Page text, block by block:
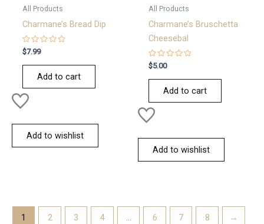
All Products
Charmane’s Bread Dip
Rated
0
out
$7.99
Add to cart
Add to wishlist
All Products
Charmane’s Bruschetta
Cheesebal
Rated
0
out
$5.00
Add to cart
Add to wishlist
1 2 3 4 … 6 7 8 →